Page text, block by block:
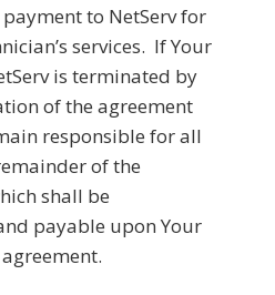
to NetServ for
services. If Your
is terminated by
of the agreement
responsible for all
of the
shall be
payable upon Your